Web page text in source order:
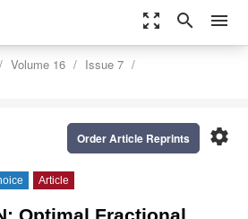
zoom_out_map search menu
Volume 16
Issue 7
settings
Order Article Reprints
Article